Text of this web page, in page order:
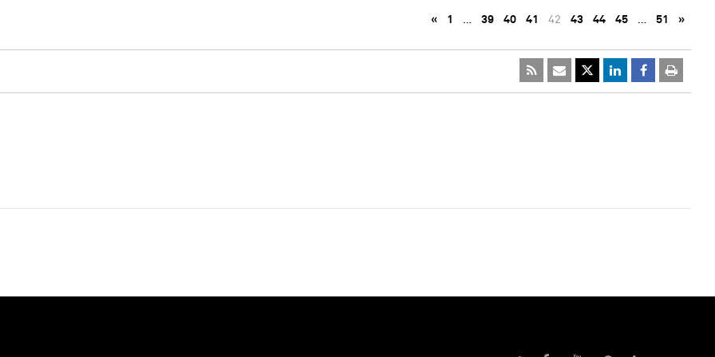
« 1 … 39 40 41 42 43 44 45 … 51 »